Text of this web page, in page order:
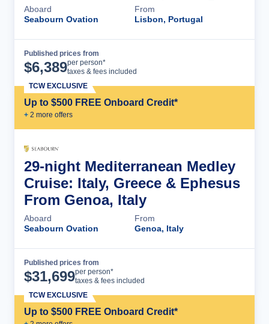
Aboard
Seabourn Ovation
From
Lisbon, Portugal
Published prices from
$6,389per person*
taxes & fees included
Up to $500 FREE Onboard Credit*
+ 2 more offers
TCW EXCLUSIVE
29-night Mediterranean Medley
Cruise: Italy, Greece & Ephesus
From Genoa, Italy
Aboard
Seabourn Ovation
From
Genoa, Italy
Published prices from
$31,699per person*
taxes & fees included
Up to $500 FREE Onboard Credit*
TCW EXCLUSIVE